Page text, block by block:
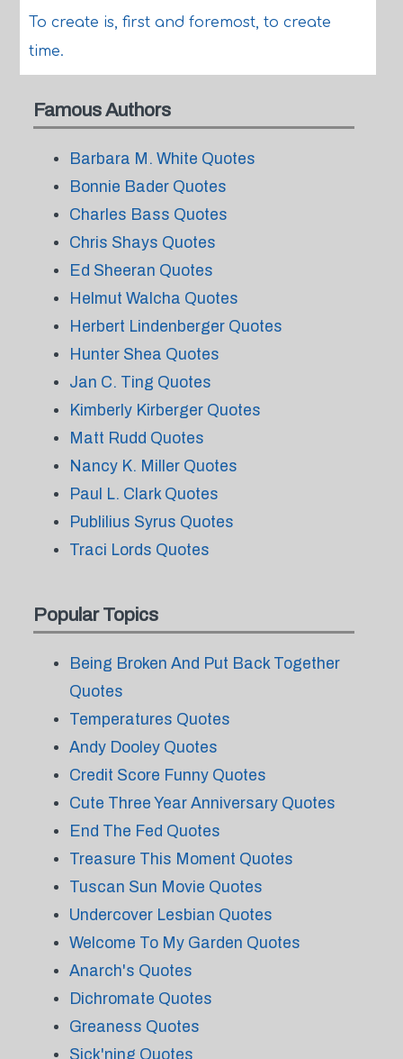
To create is, first and foremost, to create
time.
Famous Authors
Barbara M. White Quotes
Bonnie Bader Quotes
Charles Bass Quotes
Chris Shays Quotes
Ed Sheeran Quotes
Helmut Walcha Quotes
Herbert Lindenberger Quotes
Hunter Shea Quotes
Jan C. Ting Quotes
Kimberly Kirberger Quotes
Matt Rudd Quotes
Nancy K. Miller Quotes
Paul L. Clark Quotes
Publilius Syrus Quotes
Traci Lords Quotes
Popular Topics
Being Broken And Put Back Together
Quotes
Temperatures Quotes
Andy Dooley Quotes
Credit Score Funny Quotes
Cute Three Year Anniversary Quotes
End The Fed Quotes
Treasure This Moment Quotes
Tuscan Sun Movie Quotes
Undercover Lesbian Quotes
Welcome To My Garden Quotes
Anarch's Quotes
Dichromate Quotes
Greaness Quotes
Sick'ning Quotes